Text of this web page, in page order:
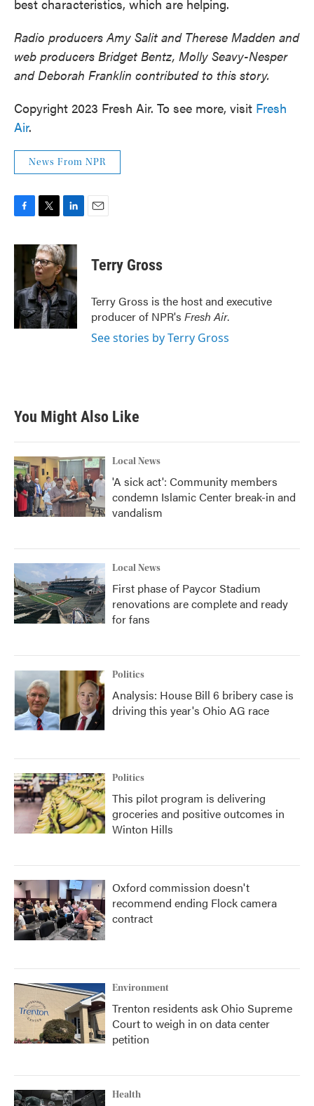
best characteristics, which are helping.
Radio producers Amy Salit and Therese Madden and
web producers Bridget Bentz, Molly Seavy-Nesper
and Deborah Franklin contributed to this story.
Copyright 2023 Fresh Air. To see more, visit Fresh
Air.
News From NPR
c
b
o
o
k
i
t
t
e
r
n
k
e
d
I
n
Terry Gross
Terry Gross is the host and executive
producer of NPR's Fresh Air.
See stories by Terry Gross
You Might Also Like
Local News
'A sick act': Community members
condemn Islamic Center break-in and
vandalism
Local News
First phase of Paycor Stadium
renovations are complete and ready
for fans
Politics
Analysis: House Bill 6 bribery case is
driving this year's Ohio AG race
Politics
This pilot program is delivering
groceries and positive outcomes in
Winton Hills
Oxford commission doesn't
recommend ending Flock camera
contract
Environment
Trenton residents ask Ohio Supreme
Court to weigh in on data center
petition
Health